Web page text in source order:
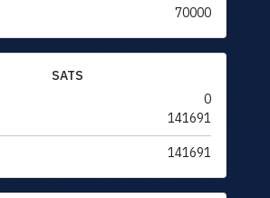
70000
SATS
0
141691
141691